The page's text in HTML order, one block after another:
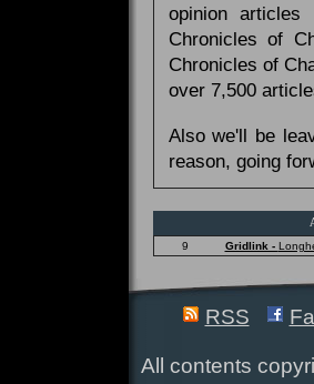
opinion
Chronicles of
Chronicles of
over 7,500
Also we'll be
reason, going
9 Gridlink -
RSS
All contents